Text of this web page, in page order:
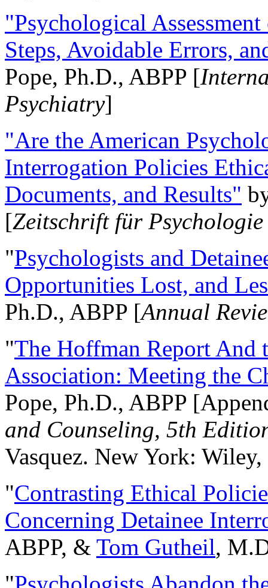
"Psychological
Steps, Avoidable Errors,
Pope, Ph.D., ABPP [
Psychiatry]
"Are the American
Interrogation Policies
Documents, and Results"
[Zeitschrift für
"Psychologists and
Opportunities Lost, and
Ph.D., ABPP [Annual
"The Hoffman Report And
Association: Meeting the
Pope, Ph.D., ABPP
and Counseling, 5th
Vasquez. New York:
"Contrasting Ethical
Concerning Detainee
ABPP, & Tom Gutheil,